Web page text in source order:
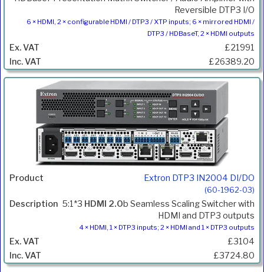
Reversible DTP3 I/O
6 × HDMI, 2 × configurable HDMI / DTP3 / XTP inputs; 6 × mirrored HDMI /
DTP3 / HDBaseT, 2 × HDMI outputs
£21991
£26389.20
Extron DTP3 IN2004 DI/DO
(60-1962-03)
5:1*3 HDMI 2.0b Seamless Scaling Switcher with
HDMI and DTP3 outputs
4 × HDMI, 1 × DTP3 inputs; 2 × HDMI and 1 × DTP3 outputs
£3104
£3724.80